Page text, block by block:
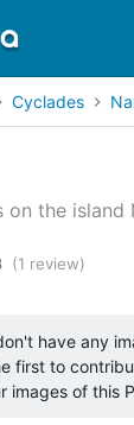
Cyclades
on the island
on
(1 review)
have any
first to
images of this